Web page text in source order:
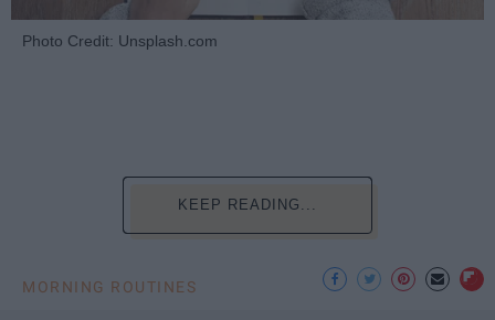
Photo Credit: Unsplash.com
KEEP READING...
MORNING ROUTINES